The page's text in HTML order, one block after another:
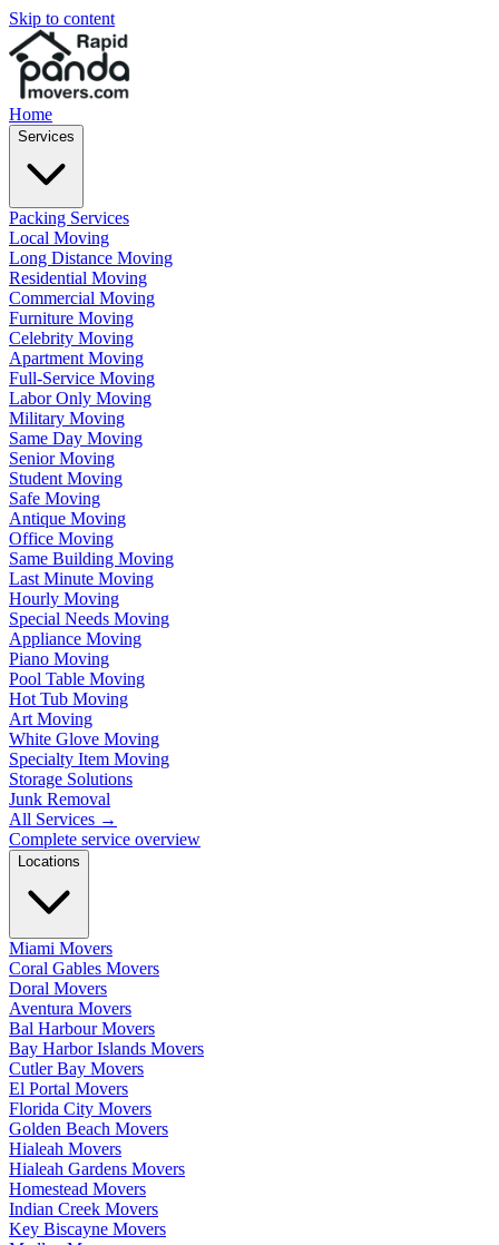
Skip to content
Home
Services
Packing Services
Local Moving
Long Distance Moving
Residential Moving
Commercial Moving
Furniture Moving
Celebrity Moving
Apartment Moving
Full-Service Moving
Labor Only Moving
Military Moving
Same Day Moving
Senior Moving
Student Moving
Safe Moving
Antique Moving
Office Moving
Same Building Moving
Last Minute Moving
Hourly Moving
Special Needs Moving
Appliance Moving
Piano Moving
Pool Table Moving
Hot Tub Moving
Art Moving
White Glove Moving
Specialty Item Moving
Storage Solutions
Junk Removal
All Services →
Complete service overview
Locations
Miami Movers
Coral Gables Movers
Doral Movers
Aventura Movers
Bal Harbour Movers
Bay Harbor Islands Movers
Cutler Bay Movers
El Portal Movers
Florida City Movers
Golden Beach Movers
Hialeah Movers
Hialeah Gardens Movers
Homestead Movers
Indian Creek Movers
Key Biscayne Movers